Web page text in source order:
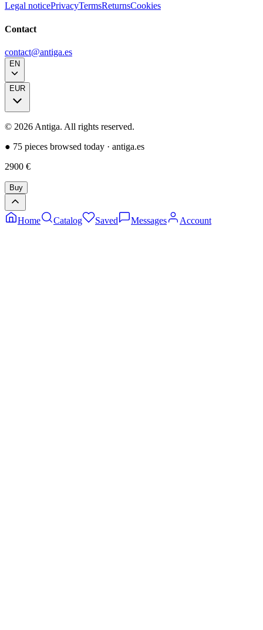
Legal noticePrivacyTermsReturnsCookies
Contact
contact@antiga.es
EN
EUR
© 2026 Antiga. All rights reserved.
● 75 pieces browsed today · antiga.es
2900 €
Buy
Home Catalog Saved Messages Account